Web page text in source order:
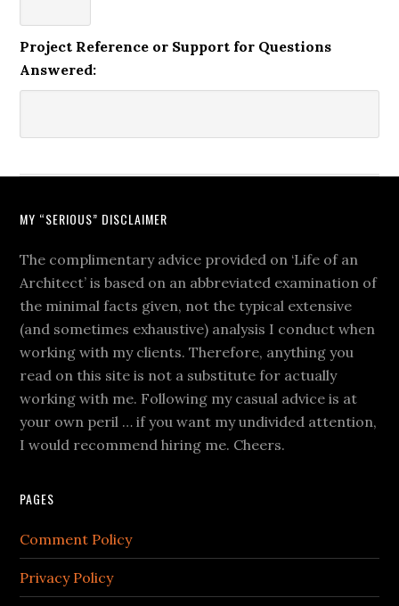
Project Reference or Support for Questions
Answered:
MY “SERIOUS” DISCLAIMER
The complimentary advice provided on ‘Life of an
Architect’ is based on an abbreviated examination of
the minimal facts given, not the typical extensive
(and sometimes exhaustive) analysis I conduct when
working with my clients. Therefore, anything you
read on this site is not a substitute for actually
working with me. Following my casual advice is at
your own peril … if you want my undivided attention,
I would recommend hiring me. Cheers.
PAGES
Comment Policy
Privacy Policy